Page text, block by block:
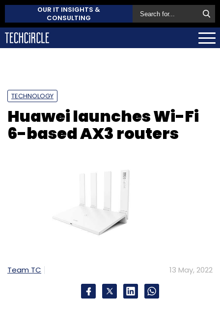
OUR IT INSIGHTS &
CONSULTING
TECHNOLOGY
Huawei launches Wi-Fi
6-based AX3 routers
Team TC 13 May, 2022